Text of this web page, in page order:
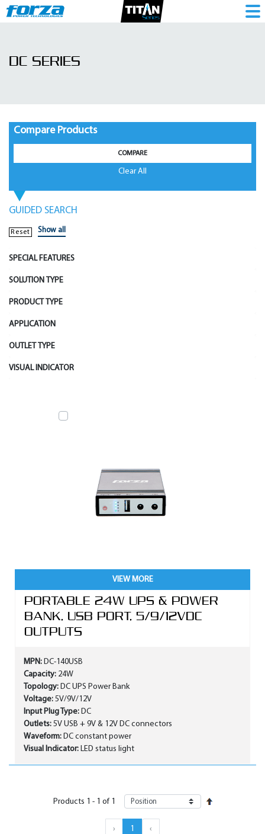
Series
DC SERIES
Compare Products
COMPARE
Clear All
GUIDED SEARCH
Reset Show all
SPECIAL FEATURES
SOLUTION TYPE
PRODUCT TYPE
APPLICATION
OUTLET TYPE
VISUAL INDICATOR
VIEW MORE
PORTABLE 24W UPS & POWER
BANK, USB PORT, 5/9/12VDC
OUTPUTS
MPN: DC-140USB
Capacity: 24W
Topology: DC UPS Power Bank
Voltage: 5V/9V/12V
Input Plug Type: DC
Outlets: 5V USB + 9V & 12V DC connectors
Waveform: DC constant power
Visual Indicator: LED status light
Products 1 - 1 of 1
‹
1
›